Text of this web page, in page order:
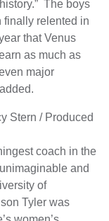
The boys
finally relented in
that Venus
as much as
major
Stern / Produced
coach in the
and
of
Tyler was